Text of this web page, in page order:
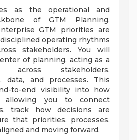
as the operational and
of GTM Planning,
GTM priorities are
operating rhythms
stakeholders. You will
of planning, acting as a
stakeholders,
data, and processes. This
to-end visibility into how
allowing you to connect
track how decisions are
that priorities, processes,
and moving forward.